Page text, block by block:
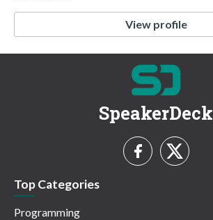
View profile
SpeakerDeck
Top Categories
Programming